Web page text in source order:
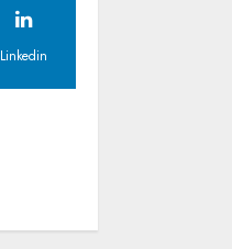
Linkedin